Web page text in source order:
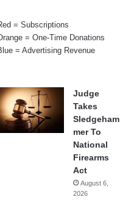
= Subscriptions
= One-Time Donations
= Advertising Revenue
Judge
Takes
Sledgeham
mer To
National
Firearms
Act
August 6,
2026